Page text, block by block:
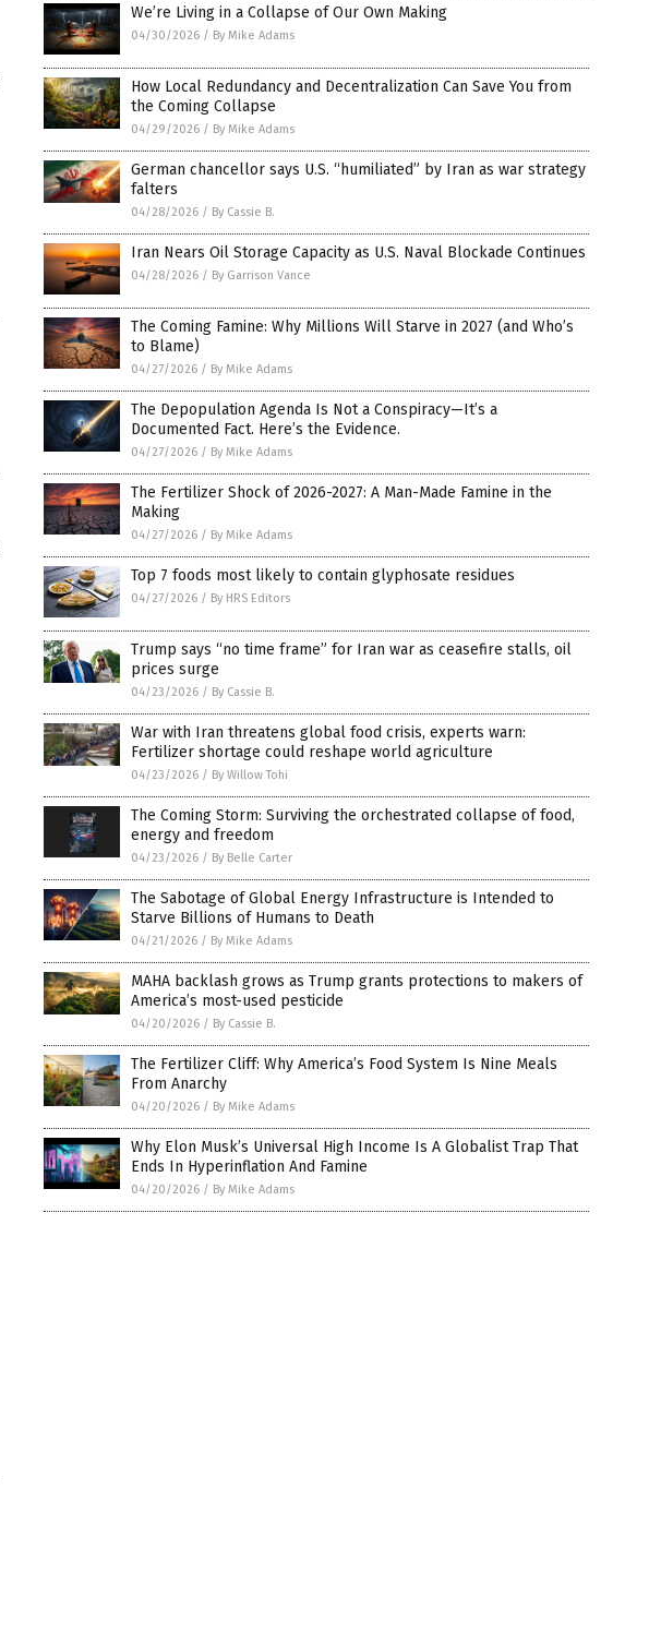
We’re Living in a Collapse of Our Own Making
04/30/2026 / By Mike Adams
How Local Redundancy and Decentralization Can Save You from
the Coming Collapse
04/29/2026 / By Mike Adams
German chancellor says U.S. “humiliated” by Iran as war strategy
falters
04/28/2026 / By Cassie B.
Iran Nears Oil Storage Capacity as U.S. Naval Blockade Continues
04/28/2026 / By Garrison Vance
The Coming Famine: Why Millions Will Starve in 2027 (and Who’s
to Blame)
04/27/2026 / By Mike Adams
The Depopulation Agenda Is Not a Conspiracy—It’s a
Documented Fact. Here’s the Evidence.
04/27/2026 / By Mike Adams
The Fertilizer Shock of 2026-2027: A Man-Made Famine in the
Making
04/27/2026 / By Mike Adams
Top 7 foods most likely to contain glyphosate residues
04/27/2026 / By HRS Editors
Trump says “no time frame” for Iran war as ceasefire stalls, oil
prices surge
04/23/2026 / By Cassie B.
War with Iran threatens global food crisis, experts warn:
Fertilizer shortage could reshape world agriculture
04/23/2026 / By Willow Tohi
The Coming Storm: Surviving the orchestrated collapse of food,
energy and freedom
04/23/2026 / By Belle Carter
The Sabotage of Global Energy Infrastructure is Intended to
Starve Billions of Humans to Death
04/21/2026 / By Mike Adams
MAHA backlash grows as Trump grants protections to makers of
America’s most-used pesticide
04/20/2026 / By Cassie B.
The Fertilizer Cliff: Why America’s Food System Is Nine Meals
From Anarchy
04/20/2026 / By Mike Adams
Why Elon Musk’s Universal High Income Is A Globalist Trap That
Ends In Hyperinflation And Famine
04/20/2026 / By Mike Adams